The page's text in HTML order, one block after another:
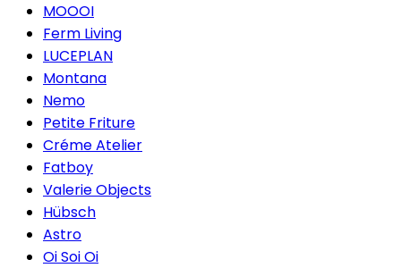
MOOOI
Ferm Living
LUCEPLAN
Montana
Nemo
Petite Friture
Créme Atelier
Fatboy
Valerie Objects
Hübsch
Astro
Oi Soi Oi